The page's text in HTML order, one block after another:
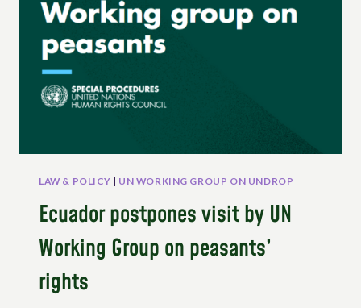
RIGHTS
OF
PEASANTS
PEOPLE
WORKING
ON
OCCASION
OF
COP30,
BELEM,
LAW & POLICY | UN WORKING GROUP ON UNDROP
Ecuador postpones visit by UN
Working Group on peasants’
rights